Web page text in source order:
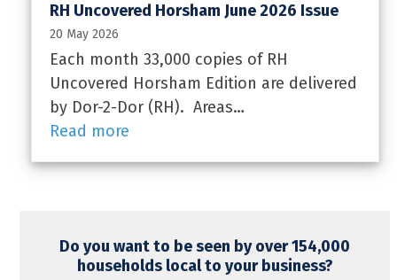
RH Uncovered Horsham June 2026 Issue
20 May 2026
Each month 33,000 copies of RH
Uncovered Horsham Edition are delivered
by Dor-2-Dor (RH). Areas…
Read more
Do you want to be seen by over 154,000
households local to your business?